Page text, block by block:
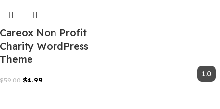
Careox Non Profit
Charity WordPress